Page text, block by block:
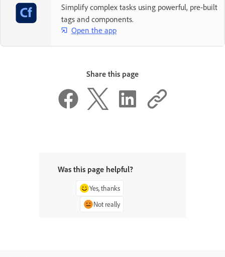
Simplify complex tasks using powerful, pre-built
tags and components.
Open the app
Share this page
Was this page helpful?
Yes, thanks
Not really